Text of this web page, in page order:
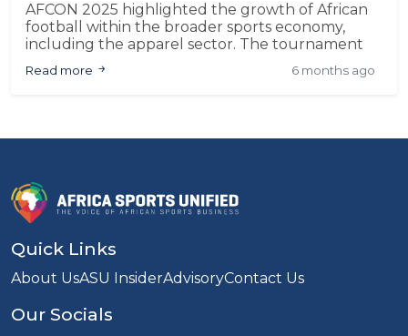
AFCON 2025 highlighted the growth of African
football within the broader sports economy,
including the apparel sector. The tournament
demonstrated progress in local manufacturing
and design, signaling potential for sustained
Read more 6 months ago
Quick Links
About UsASU InsiderAdvisoryContact Us
Our Socials